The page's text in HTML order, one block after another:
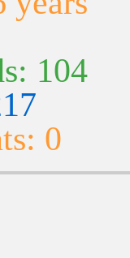
104
0